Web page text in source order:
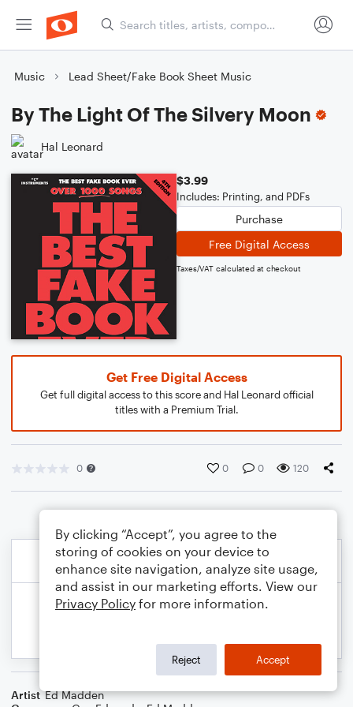
Music Lead Sheet/Fake Book Sheet Music
By The Light Of The Silvery Moon
Hal Leonard
$3.99
Includes: Printing, and PDFs
Purchase
Free Digital Access
Taxes/VAT calculated at checkout
Get Free Digital Access
Get full digital access to this score and Hal Leonard official
titles with a Premium Trial.
0 0 0 120
Artist Ed Madden
By clicking “Accept”, you agree to the
storing of cookies on your device to
enhance site navigation, analyze site usage,
and assist in our marketing efforts. View our
Privacy Policy for more information.
Reject Accept